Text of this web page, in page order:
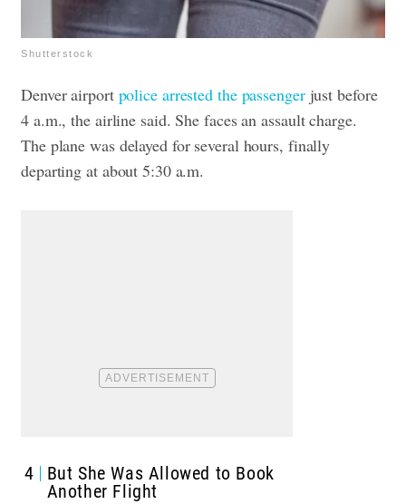
Shutterstock
Denver airport police arrested the passengerjust before
4 a.m., the airline said.She faces an assault charge.
The plane was delayed for several hours, finally
departing at about 5:30 a.m.
4
But She Was Allowed to Book
Another Flight